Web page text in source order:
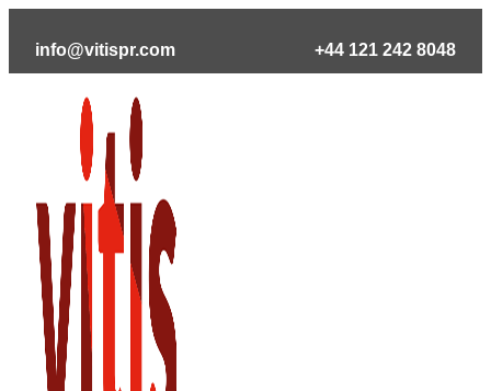
info@vitispr.com +44 121 242 8048